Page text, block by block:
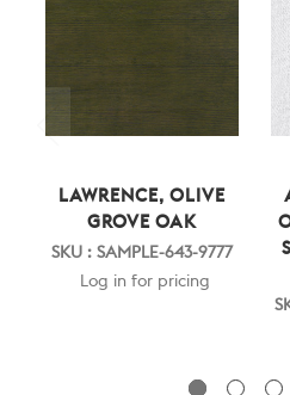
LAWRENCE, OLIVE
GROVE OAK
SKU : SAMPLE-643-9777
Log in for pricing